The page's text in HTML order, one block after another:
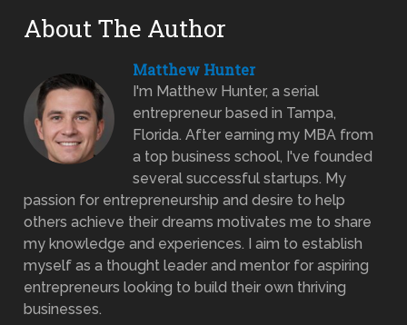
About The Author
Matthew Hunter
I'm Matthew Hunter, a serial
entrepreneur based in Tampa,
Florida. After earning my MBA from
a top business school, I've founded
several successful startups. My
passion for entrepreneurship and desire to help
others achieve their dreams motivates me to share
my knowledge and experiences. I aim to establish
myself as a thought leader and mentor for aspiring
entrepreneurs looking to build their own thriving
businesses.